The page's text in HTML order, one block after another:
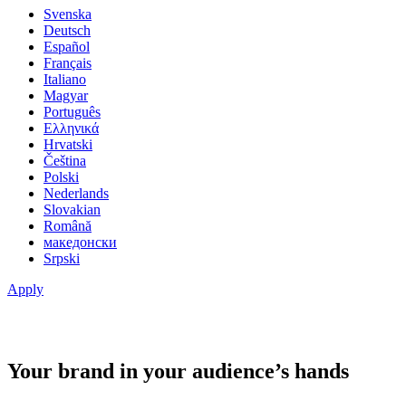
Svenska
Deutsch
Español
Français
Italiano
Magyar
Português
Ελληνικά
Hrvatski
Čeština
Polski
Nederlands
Slovakian
Română
македонски
Srpski
Apply
Your brand in your audience’s hands